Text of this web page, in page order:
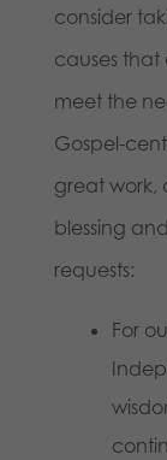
consider
causes
meet the
Gospel-
great work,
blessing
requests:
For